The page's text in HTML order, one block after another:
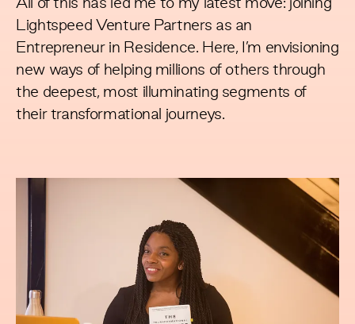
All of this has led me to my latest move: joining
Lightspeed Venture Partners as an
Entrepreneur in Residence. Here, I’m envisioning
new ways of helping millions of others through
the deepest, most illuminating segments of
their transformational journeys.